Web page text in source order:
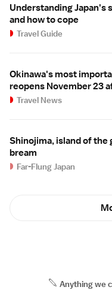
Understanding Japan's
and how to cope
Travel Guide
Okinawa's most
reopens November 23
Travel News
Shinojima, island of the
bream
Far-Flung Japan
Anything we